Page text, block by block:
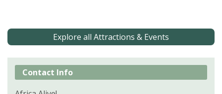
Explore all Attractions & Events
Contact Info